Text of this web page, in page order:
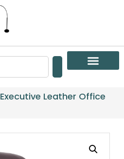
Executive Leather Office